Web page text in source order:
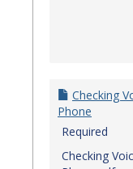
Checking
Phone
Required
Checking